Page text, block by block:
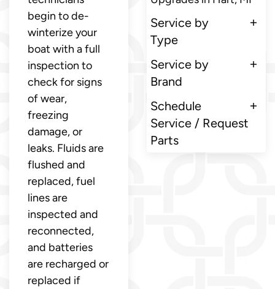
begin to de-
winterize your
boat with a full
inspection to
check for signs
of wear,
freezing
damage, or
leaks. Fluids are
flushed and
replaced, fuel
lines are
inspected and
reconnected,
and batteries
are recharged or
replaced if
Service by
Type
Service by
Brand
Schedule
Service / Request
Parts